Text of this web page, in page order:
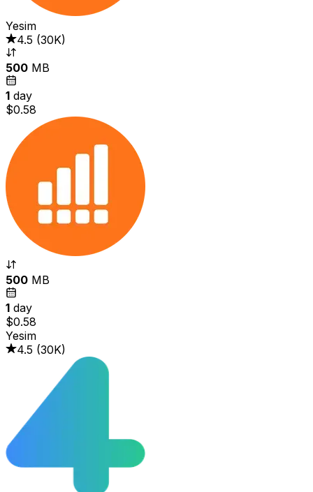
Yesim
4.5 (30K)
500 MB
1 day
$0.58
500 MB
1 day
$0.58
Yesim
4.5 (30K)